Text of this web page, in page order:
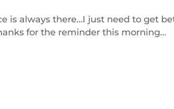
is always there…I just need to get
for the reminder this morning…